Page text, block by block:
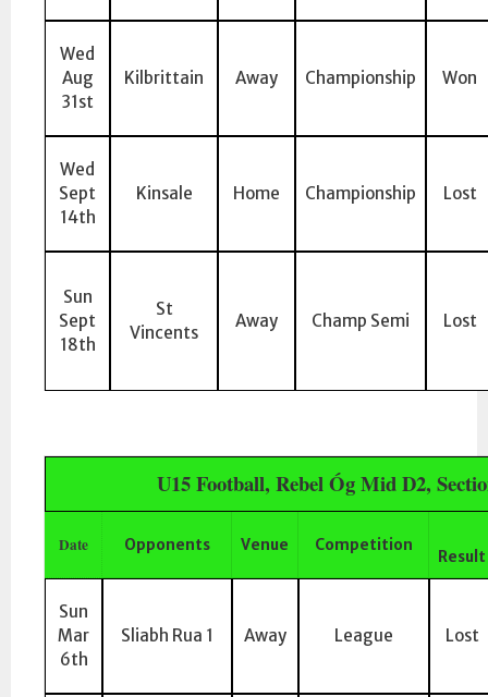
Wed
Aug
31st
Kilbrittain Away Championship Won
Wed
Sept
14th
Kinsale Home Championship Lost
Sun
Sept
18th
St
Vincents
Away Champ Semi Lost
U15 Football, Rebel Óg Mid D2,
Date Opponents Venue Competition
Result
Sun
Mar
6th
Sliabh Rua 1 Away League Lost